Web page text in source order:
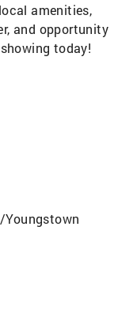
amenities,
and opportunity
today!
Youngstown